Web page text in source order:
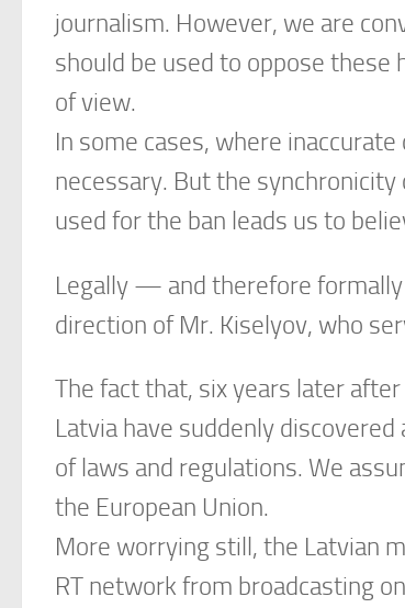
journalism. However, we are
should be used to oppose these
of view.
In some cases, where
necessary. But the
used for the ban leads us to
Legally — and therefore
direction of Mr. Kiselyov, who
The fact that, six years later
Latvia have suddenly
of laws and regulations. We
the European Union.
More worrying still, the Latvian
RT network from broadcasting